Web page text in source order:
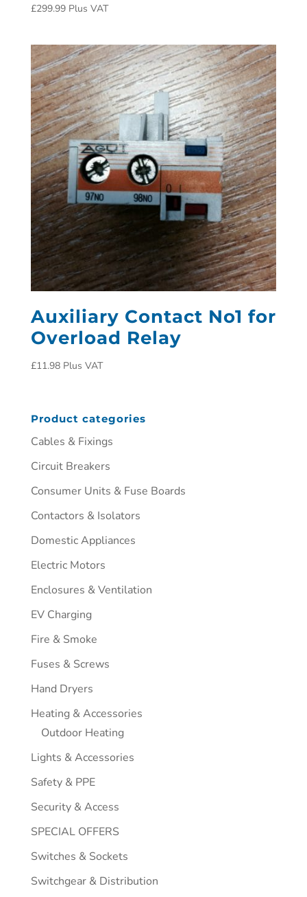
£299.99 Plus VAT
Auxiliary Contact No1 for
Overload Relay
£11.98 Plus VAT
Product categories
Cables & Fixings
Circuit Breakers
Consumer Units & Fuse Boards
Contactors & Isolators
Domestic Appliances
Electric Motors
Enclosures & Ventilation
EV Charging
Fire & Smoke
Fuses & Screws
Hand Dryers
Heating & Accessories
Outdoor Heating
Lights & Accessories
Safety & PPE
Security & Access
SPECIAL OFFERS
Switches & Sockets
Switchgear & Distribution